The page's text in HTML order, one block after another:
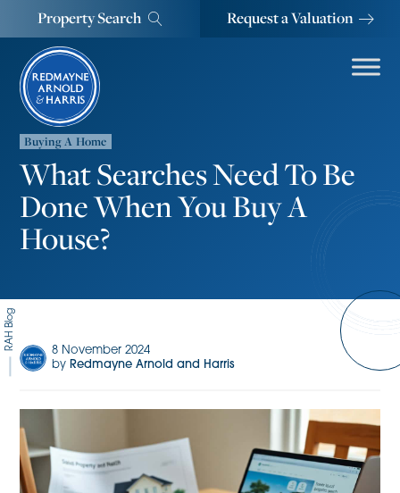
Property Search Request a Valuation
Buying A Home
What Searches Need To Be
Done When You Buy A
House?
RAH Blog
8 November 2024
by Redmayne Arnold and Harris